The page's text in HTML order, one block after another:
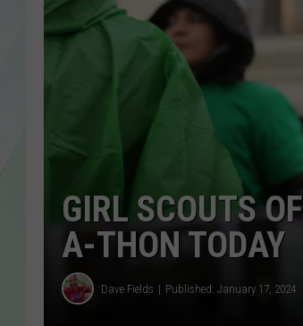
GIRL SCOUTS
A-THON TODAY
Dave Fields Published: January 17, 2024